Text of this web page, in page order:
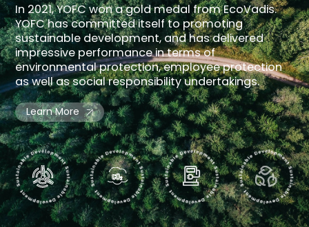
In 2021, YOFC won a gold medal from EcoVadis.
YOFC has committed itself to promoting
sustainable development, and has delivered
impressive performance in terms of
environmental protection, employee protection
as well as social responsibility undertakings.
Learn More